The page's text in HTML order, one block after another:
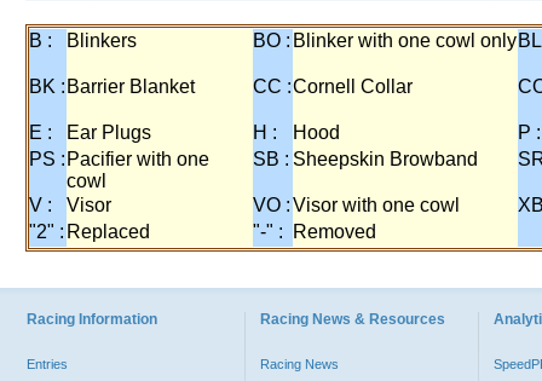
B : Blinkers BO : Blinker with one cowl only
BK : Barrier Blanket CC :Cornell Collar
E : Ear Plugs H : Hood
P :
PS : Pacifier with one
cowl
SB : Sheepskin Browband
V : Visor VO :Visor with one cowl
"2" : Replaced "-" : Removed
Racing Information
Entries
Racing News & Resources
Racing News